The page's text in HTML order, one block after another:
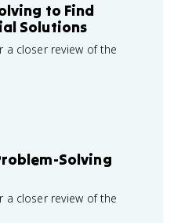
to Find
Solutions
a closer review of the
Solving
a closer review of the